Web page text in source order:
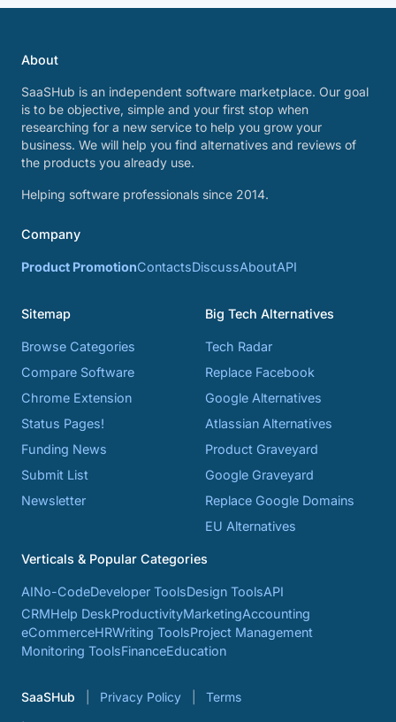
About
SaaSHub is an independent software marketplace. Our goal
is to be objective, simple and your first stop when
researching for a new service to help you grow your
business. We will help you find alternatives and reviews of
the products you already use.
Helping software professionals since 2014.
Company
Product PromotionContactsDiscussAboutAPI
Sitemap
Browse Categories
Compare Software
Chrome Extension
Status Pages!
Funding News
Submit List
Newsletter
Big Tech Alternatives
Tech Radar
Replace Facebook
Google Alternatives
Atlassian Alternatives
Product Graveyard
Google Graveyard
Replace Google Domains
EU Alternatives
Verticals & Popular Categories
AINo-CodeDeveloper ToolsDesign ToolsAPI
CRMHelp DeskProductivityMarketingAccounting
eCommerceHRWriting ToolsProject Management
Monitoring ToolsFinanceEducation
SaaSHub Privacy Policy Terms